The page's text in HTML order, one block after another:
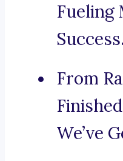
Fueling
Success.
From
We’ve